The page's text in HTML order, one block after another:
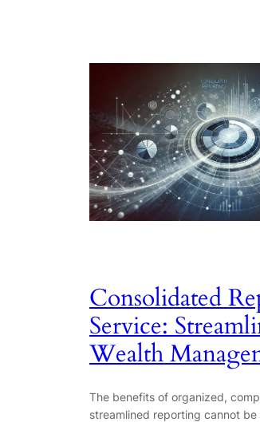
Consolidated
Service:
Wealth
The benefits of organized,
streamlined reporting cannot